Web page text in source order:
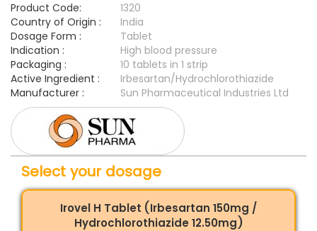
Product Code:
1320
Country of Origin :
India
Dosage Form :
Tablet
Indication :
High blood pressure
Packaging :
10 tablets in 1 strip
Active Ingredient :
Irbesartan/Hydrochlorothiazide
Manufacturer :
Sun Pharmaceutical Industries Ltd
Select your dosage
Irovel H Tablet (Irbesartan 150mg /
Hydrochlorothiazide 12.50mg)